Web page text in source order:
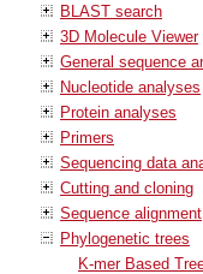
BLAST search
3D Molecule Viewer
General sequence
Nucleotide analyses
Protein analyses
Primers
Sequencing data
Cutting and cloning
Sequence alignment
Phylogenetic trees
K-mer Based